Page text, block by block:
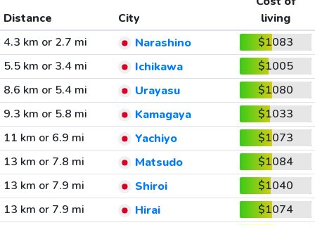
Distance City
living
4.3 km or 2.7 mi
Narashino
$1083
5.5 km or 3.4 mi
Ichikawa
$1005
8.6 km or 5.4 mi
Urayasu
$1080
9.3 km or 5.8 mi
Kamagaya
$1033
11 km or 6.9 mi
Yachiyo
$1073
13 km or 7.8 mi
Matsudo
$1084
13 km or 7.9 mi
Shiroi
$1040
13 km or 7.9 mi
Hirai
$1074